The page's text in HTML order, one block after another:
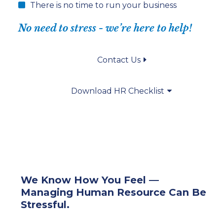
There is no time to run your business
No need to stress - we’re here to help!
Contact Us
Download HR Checklist
We Know How You Feel —
Managing Human Resource Can Be
Stressful.